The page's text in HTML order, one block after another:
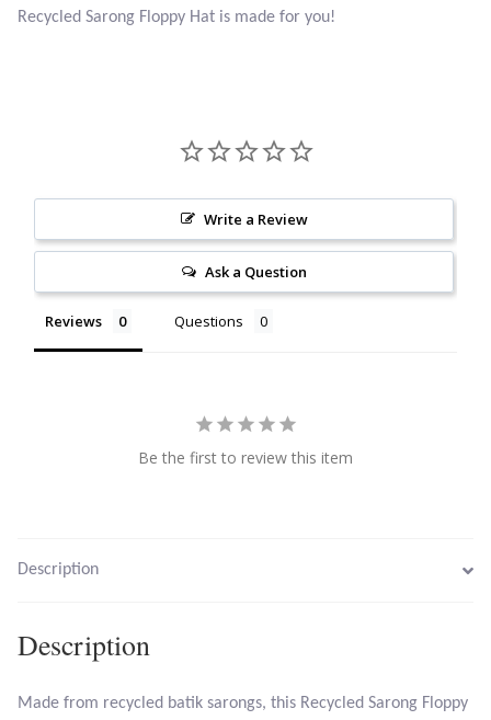
Blue Topaz
Bumblebee Jasper
Carnelian
Citrine
Crazy Lace Agate
Labradorite
Lapis Lazuli
Recycled Sarong Floppy Hat is made for you!
Write a Review
Ask a Question
Reviews Questions
Be the first to review this item
Description
Description
Made from recycled batik sarongs, this Recycled Sarong Floppy